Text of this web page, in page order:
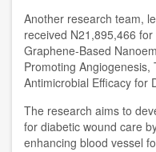
Another research team,
received N21,895,466
Graphene-Based
Promoting
Antimicrobial Efficacy for
The research aims to
for diabetic wound care
enhancing blood vessel